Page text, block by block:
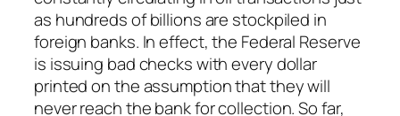
as hundreds of billions are stockpiled in
foreign banks. In effect, the Federal Reserve
is issuing bad checks with every dollar
printed on the assumption that they will
never reach the bank for collection. So far,